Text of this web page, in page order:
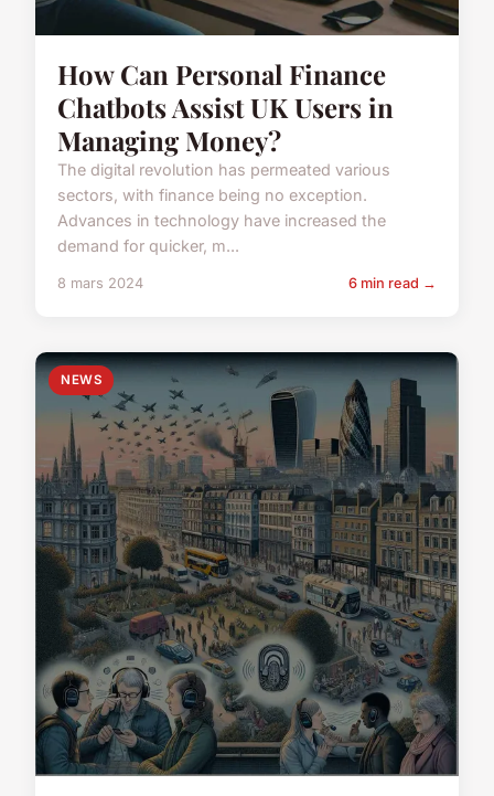
How Can Personal Finance
Chatbots Assist UK Users in
Managing Money?
The digital revolution has permeated various
sectors, with finance being no exception.
Advances in technology have increased the
demand for quicker, m...
8 mars 2024 6 min read →
NEWS